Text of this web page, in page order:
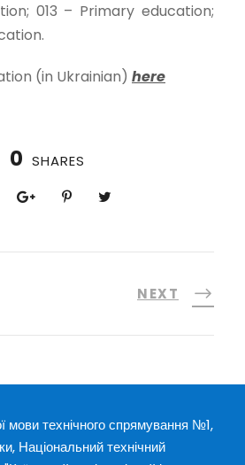
013 – Primary education;
(in Ukrainian) here
0 SHARES
NEXT
мови технічного спрямування №1,
Національний технічний